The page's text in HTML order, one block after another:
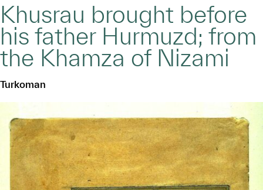
Khusrau brought before
his father Hurmuzd; from
the Khamza of Nizami
Turkoman